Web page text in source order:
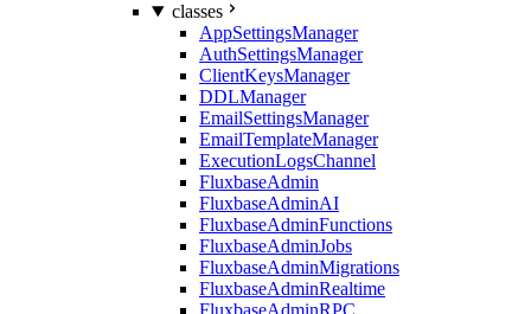
classes
AppSettingsManager
AuthSettingsManager
ClientKeysManager
DDLManager
EmailSettingsManager
EmailTemplateManager
ExecutionLogsChannel
FluxbaseAdmin
FluxbaseAdminAI
FluxbaseAdminFunctions
FluxbaseAdminJobs
FluxbaseAdminMigrations
FluxbaseAdminRealtime
FluxbaseAdminRPC